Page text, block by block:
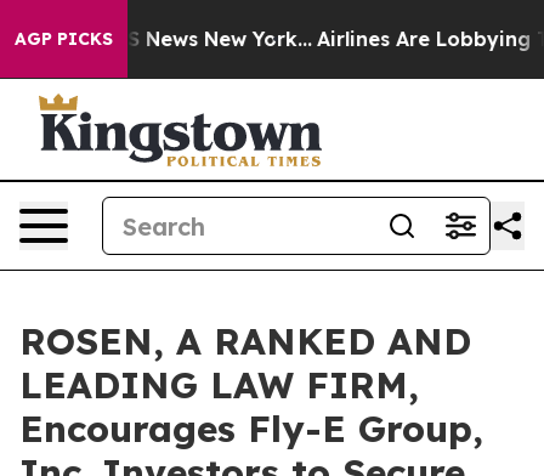
AGP PICKS
CBS News New York... Airlines Are Lobbying To
ROSEN, A RANKED AND
LEADING LAW FIRM,
Encourages Fly-E Group,